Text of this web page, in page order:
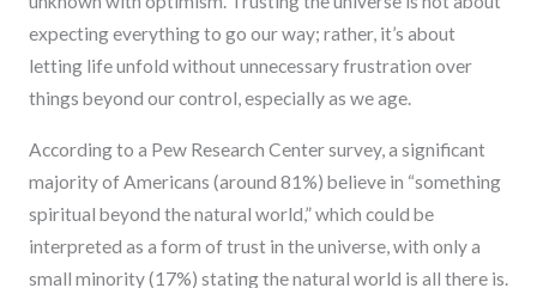
expecting everything to go our way; rather, it’s about
letting life unfold without unnecessary frustration over
things beyond our control, especially as we age.
According to a Pew Research Center survey, a significant
majority of Americans (around 81%) believe in “something
spiritual beyond the natural world,” which could be
interpreted as a form of trust in the universe, with only a
small minority (17%) stating the natural world is all there is.